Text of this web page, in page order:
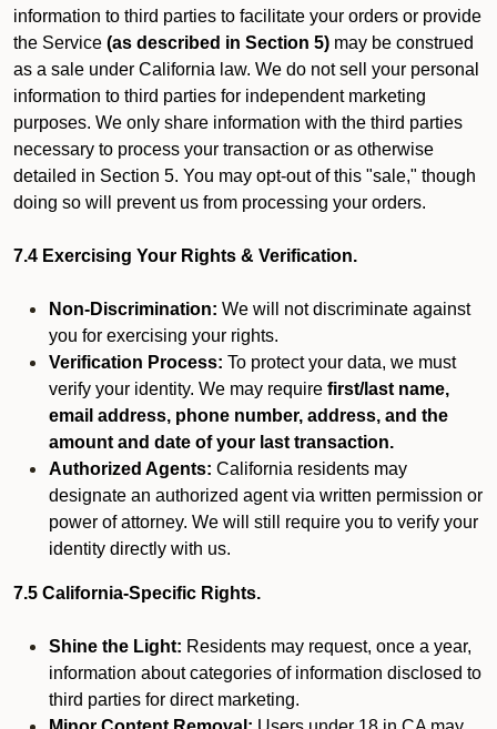
information to third parties to facilitate your orders or provide
the Service (as described in Section 5) may be construed
as a sale under California law. We do not sell your personal
information to third parties for independent marketing
purposes. We only share information with the third parties
necessary to process your transaction or as otherwise
detailed in Section 5. You may opt-out of this "sale," though
doing so will prevent us from processing your orders.
7.4 Exercising Your Rights & Verification.
Non-Discrimination: We will not discriminate against
you for exercising your rights.
Verification Process: To protect your data, we must
verify your identity. We may require first/last name,
email address, phone number, address, and the
amount and date of your last transaction.
Authorized Agents: California residents may
designate an authorized agent via written permission or
power of attorney. We will still require you to verify your
identity directly with us.
7.5 California-Specific Rights.
Shine the Light: Residents may request, once a year,
information about categories of information disclosed to
third parties for direct marketing.